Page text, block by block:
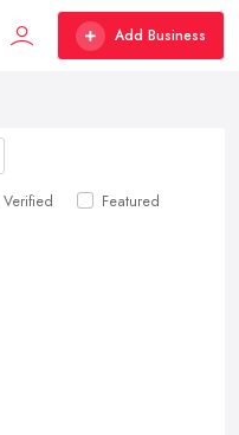
Add Business
Verified Featured